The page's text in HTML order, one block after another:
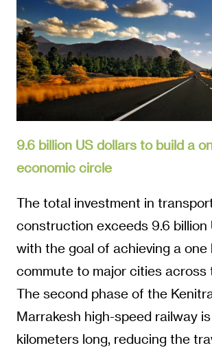
9.6 billion US dollars to build a
economic circle
The total investment in
construction exceeds 9.6 billion
with the goal of achieving a one
commute to major cities across
The second phase of the
Marrakesh high-speed railway
kilometers long, reducing the